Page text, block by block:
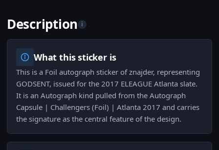
Description i
What this sticker is
This is a Foil autograph sticker of znajder, representing
GODSENT, issued for the 2017 ELEAGUE Atlanta slate.
It is an Autograph kind pulled from the Autograph
Capsule | Challengers (Foil) | Atlanta 2017 and carries
the signature as the central feature of the design.